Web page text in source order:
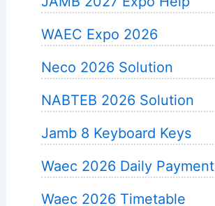
WAEC Expo 2026
Neco 2026 Solution
NABTEB 2026 Solution
Jamb 8 Keyboard Keys
Waec 2026 Daily Payment
Waec 2026 Timetable